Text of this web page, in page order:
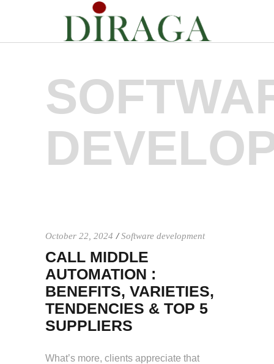
October 22, 2024 Software development
CALL MIDDLE
AUTOMATION :
BENEFITS, VARIETIES,
TENDENCIES & TOP 5
SUPPLIERS
What’s more, clients appreciate that